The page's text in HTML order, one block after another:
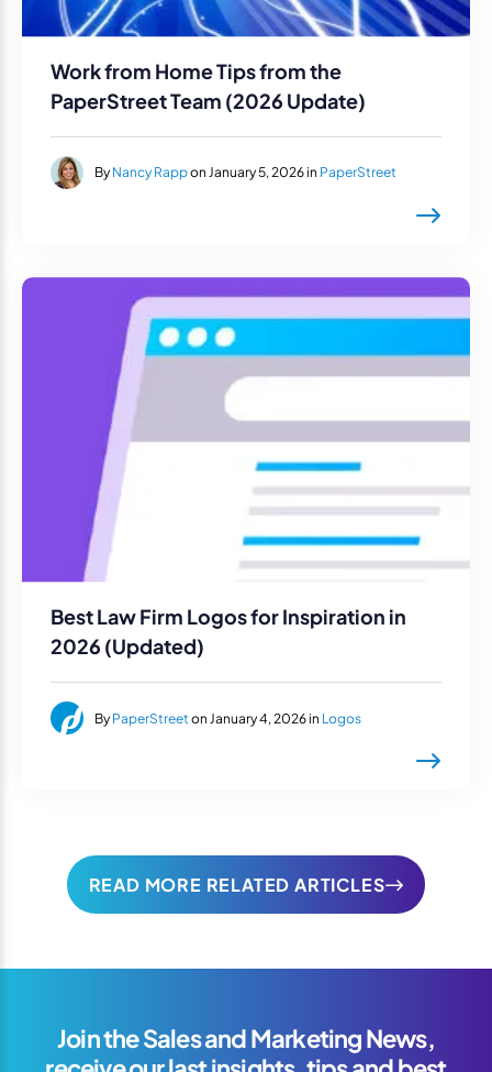
Work from Home Tips from the
PaperStreet Team (2026 Update)
By Nancy Rappon January 5, 2026 in PaperStreet
Best Law Firm Logos for Inspiration in
2026 (Updated)
By PaperStreet on January 4, 2026 in Logos
READ MORE RELATED ARTICLES
Join the Sales and Marketing News,